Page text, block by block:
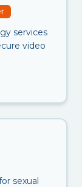
services
video
sexual